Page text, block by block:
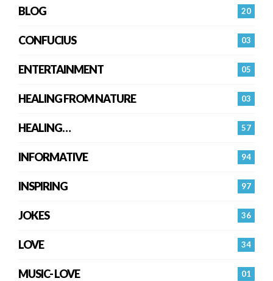
20
BLOG
03
CONFUCIUS
05
ENTERTAINMENT
03
HEALING FROM NATURE
57
HEALING…
94
INFORMATIVE
97
INSPIRING
36
JOKES
34
LOVE
01
MUSIC- LOVE